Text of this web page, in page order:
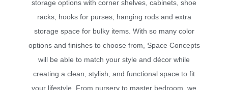
storage options with corner shelves, cabinets, shoe
racks, hooks for purses, hanging rods and extra
storage space for bulky items. With so many color
options and finishes to choose from, Space Concepts
will be able to match your style and décor while
creating a clean, stylish, and functional space to fit
your lifestyle. From nursery to master bedroom, we